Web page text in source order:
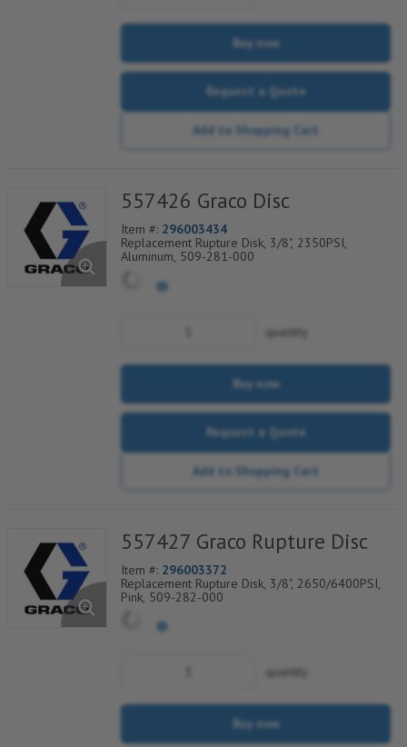
Buy now
Request a Quote
Add to Shopping Cart
557426 Graco Disc
Item #: 296003434
Replacement Rupture Disk, 3/8", 2350PSI,
Aluminum, 509-281-000
quantity
Buy now
Request a Quote
Add to Shopping Cart
557427 Graco Rupture Disc
Item #: 296003372
Replacement Rupture Disk, 3/8", 2650/6400PSI,
Pink, 509-282-000
quantity
Buy now